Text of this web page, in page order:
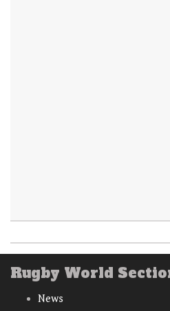
Rugby World
News